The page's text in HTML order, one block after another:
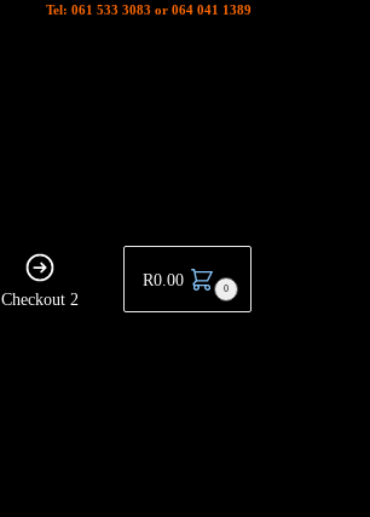
Tel: 061 533 3083 or 064 041 1389
Checkout 2
R0.00 0